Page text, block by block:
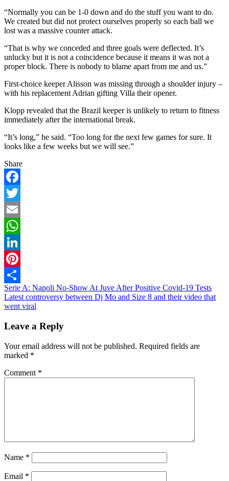
“Normally you can be 1-0 down and do the stuff you want to do.
We created but did not protect ourselves properly so each ball we
lost was a massive counter attack.
“That is why we conceded and three goals were deflected. It’s
unlucky but it is not a coincidence because it means it was not a
proper block. There is nobody to blame apart from me and us.”
First-choice keeper Alisson was missing through a shoulder injury –
with his replacement Adrian gifting Villa their opener.
Klopp revealed that the Brazil keeper is unlikely to return to fitness
immediately after the international break.
“It’s long,” he said. “Too long for the next few games for sure. It
looks like a few weeks but we will see.”
Share
Facebook
Twitter
Email
WhatsApp
LinkedIn
Pinterest
Share
Post
navigation
Serie A: Napoli No-Show At Juve After Positive Covid-19 Tests
Latest controversy between Dj Mo and Size 8 and their video that
went viral
Leave a Reply
Your email address will not be published. Required fields are
marked *
Comment *
Name *
Email *